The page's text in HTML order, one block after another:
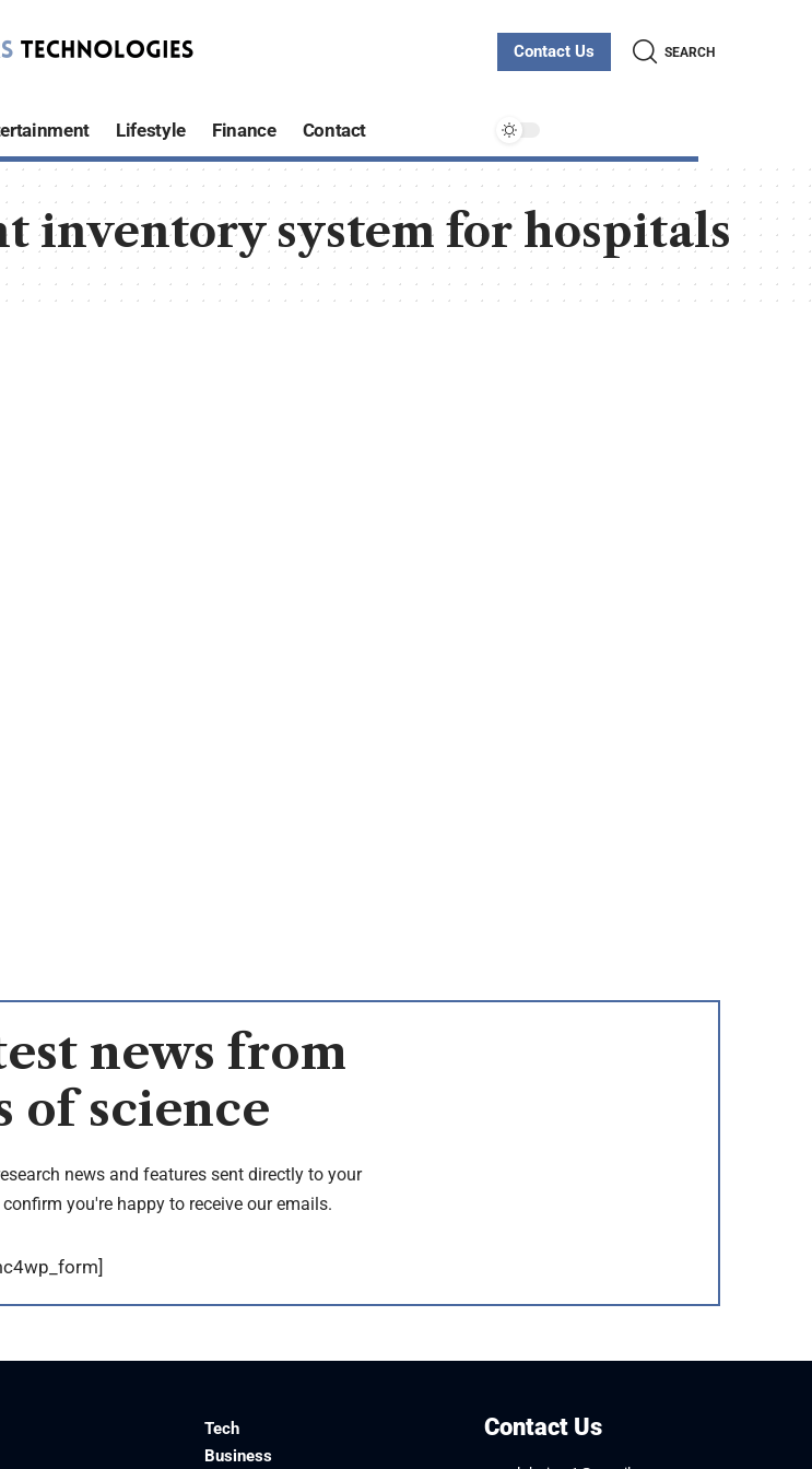
Contact Us SEARCH
Lifestyle Finance Contact
inventory system for hospitals
news from
of science
news and features sent directly to your
you're happy to receive our emails.
Tech
Business
Contact Us